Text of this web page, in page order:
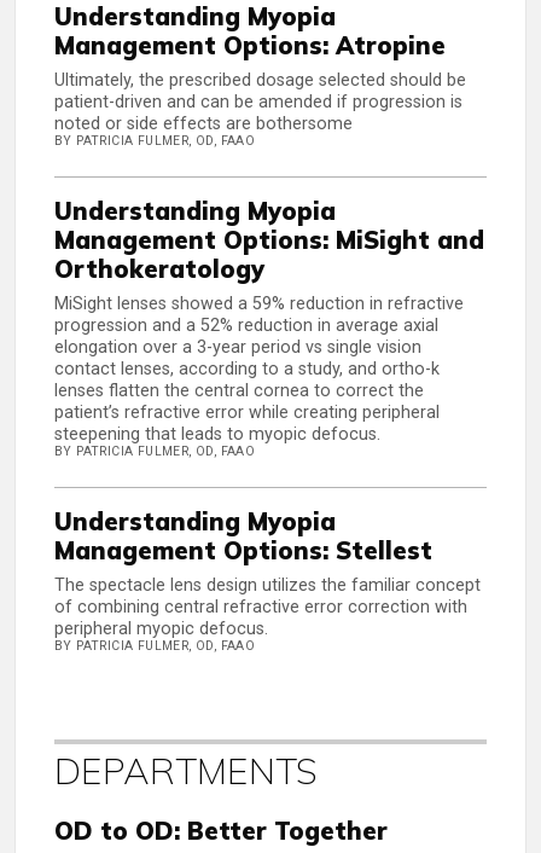
Understanding Myopia
Management Options: Atropine
Ultimately, the prescribed dosage selected should be
patient-driven and can be amended if progression is
noted or side effects are bothersome
BY PATRICIA FULMER, OD, FAAO
Understanding Myopia
Management Options: MiSight and
Orthokeratology
MiSight lenses showed a 59% reduction in refractive
progression and a 52% reduction in average axial
elongation over a 3-year period vs single vision
contact lenses, according to a study, and ortho-k
lenses flatten the central cornea to correct the
patient’s refractive error while creating peripheral
steepening that leads to myopic defocus.
BY PATRICIA FULMER, OD, FAAO
Understanding Myopia
Management Options: Stellest
The spectacle lens design utilizes the familiar concept
of combining central refractive error correction with
peripheral myopic defocus.
BY PATRICIA FULMER, OD, FAAO
DEPARTMENTS
OD to OD: Better Together